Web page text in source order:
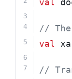
val
//
val xa
//